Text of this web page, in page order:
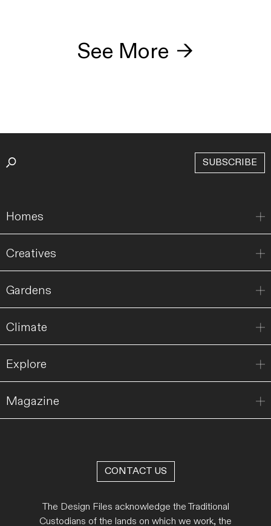
See More →
SUBSCRIBE
Homes
Creatives
Gardens
Climate
Explore
Magazine
CONTACT US
The Design Files acknowledge the Traditional
Custodians of the lands on which we work, the